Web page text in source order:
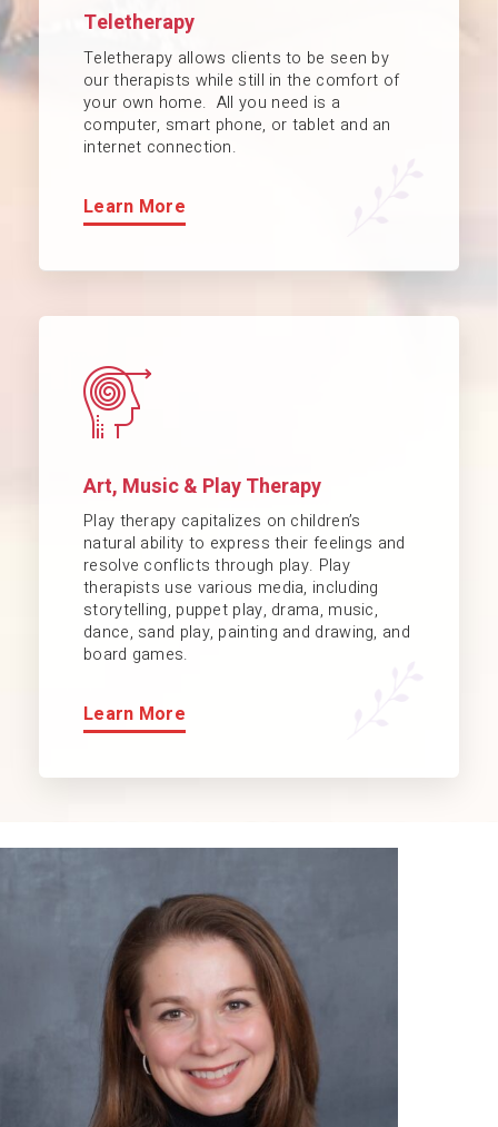
Teletherapy
Teletherapy allows clients to be seen by
our therapists while still in the comfort of
your own home. All you need is a
computer, smart phone, or tablet and an
internet connection.
Learn More
Art, Music & Play Therapy
Play therapy capitalizes on children’s
natural ability to express their feelings and
resolve conflicts through play. Play
therapists use various media, including
storytelling, puppet play, drama, music,
dance, sand play, painting and drawing, and
board games.
Learn More